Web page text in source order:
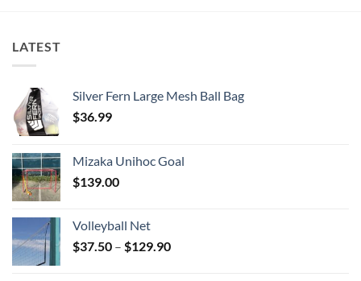
LATEST
Silver Fern Large Mesh Ball Bag
$36.99
Mizaka Unihoc Goal
$139.00
Volleyball Net
$37.50 – $129.90Price